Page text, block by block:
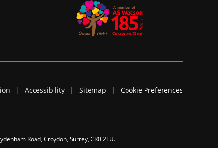
Accessibility Sitemap Cookie Preferences
Road, Croydon, Surrey, CR0 2EU.